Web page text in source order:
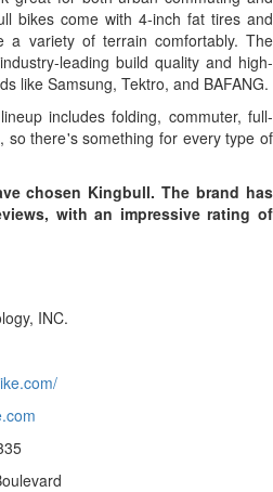
bikes come with 4-inch fat tires and
a variety of terrain comfortably. The
leading build quality and high-
like Samsung, Tektro, and BAFANG.
includes folding, commuter, full-
so there's something for every type of
chosen Kingbull. The brand has
with an impressive rating of
INC.